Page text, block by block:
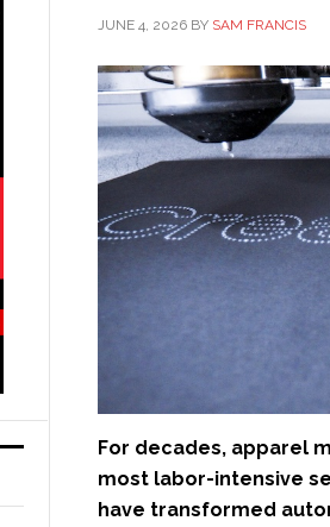
JUNE 4, 2026 BY SAM FRANCIS
For decades, apparel
most labor-intensive
have transformed